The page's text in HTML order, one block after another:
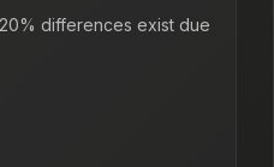
differences exist due